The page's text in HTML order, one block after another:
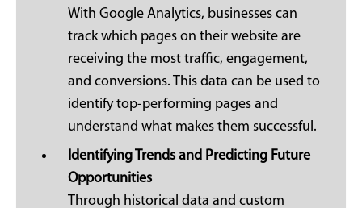
With Google Analytics, businesses can
track which pages on their website are
receiving the most traffic, engagement,
and conversions. This data can be used to
identify top-performing pages and
understand what makes them successful.
Identifying Trends and Predicting Future
Opportunities
Through historical data and custom